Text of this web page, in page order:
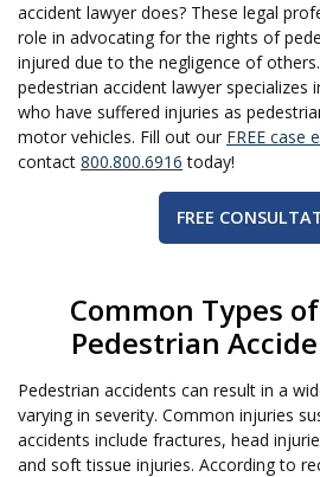
accident lawyer does? These legal
role in advocating for the rights of
injured due to the negligence of
pedestrian accident lawyer specializes
who have suffered injuries as
motor vehicles. Fill out our FREE case
contact 800.800.6916 today!
FREE
Common Types
Pedestrian
Pedestrian accidents can result in a
varying in severity. Common injuries
accidents include fractures, head
and soft tissue injuries. According to